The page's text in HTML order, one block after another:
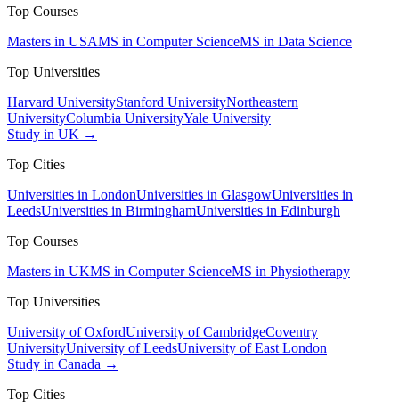
Top Courses
Masters in USAMS in Computer ScienceMS in Data Science
Top Universities
Harvard UniversityStanford UniversityNortheastern
UniversityColumbia UniversityYale University
Study in UK →
Top Cities
Universities in LondonUniversities in GlasgowUniversities in
LeedsUniversities in BirminghamUniversities in Edinburgh
Top Courses
Masters in UKMS in Computer ScienceMS in Physiotherapy
Top Universities
University of OxfordUniversity of CambridgeCoventry
UniversityUniversity of LeedsUniversity of East London
Study in Canada →
Top Cities